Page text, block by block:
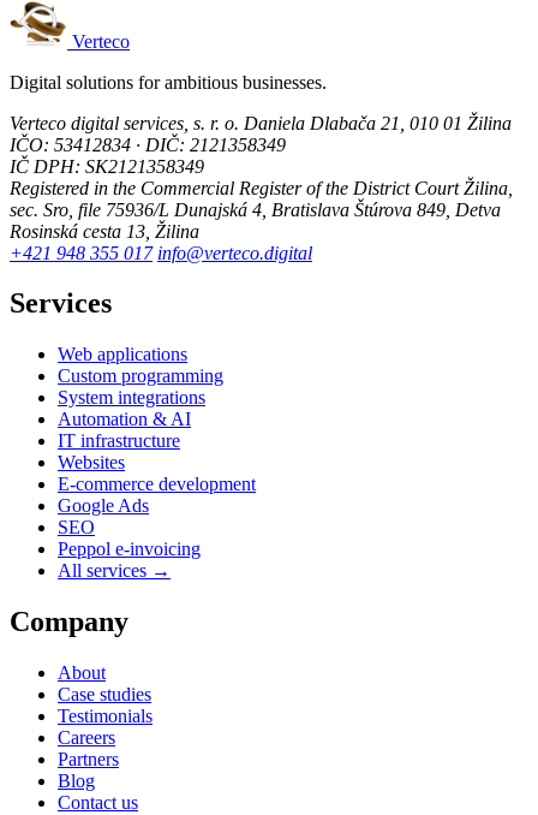
Verteco
Digital solutions for ambitious businesses.
Verteco digital services, s. r. o. Daniela Dlabača 21, 010 01 Žilina
IČO: 53412834 · DIČ: 2121358349
IČ DPH: SK2121358349
Registered in the Commercial Register of the District Court Žilina,
sec. Sro, file 75936/L Dunajská 4, Bratislava Štúrova 849, Detva
Rosinská cesta 13, Žilina
+421 948 355 017 info@verteco.digital
Services
Web applications
Custom programming
System integrations
Automation & AI
IT infrastructure
Websites
E-commerce development
Google Ads
SEO
Peppol e-invoicing
All services →
Company
About
Case studies
Testimonials
Careers
Partners
Blog
Contact us